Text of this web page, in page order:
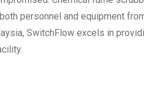
personnel and equipment
SwitchFlow excels in